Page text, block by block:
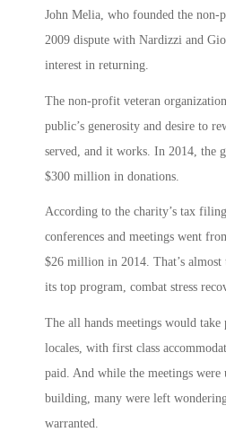
John Melia, who founded the
2009 dispute with Nardizzi and
interest in returning.
The non-profit veteran
public’s generosity and desire to
served, and it works. In 2014, the
$300 million in donations.
According to the charity’s tax
conferences and meetings went
$26 million in 2014. That’s almost
its top program, combat stress
The all hands meetings would take
locales, with first class
paid. And while the meetings were
building, many were left
warranted.